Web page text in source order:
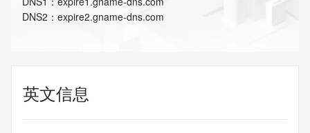
DNS2 ： expire2.gname-dns.com
英文信息